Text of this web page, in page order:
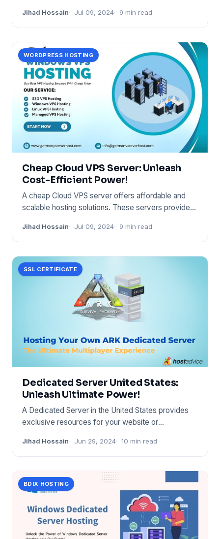
Jihad Hossain Jul 09, 2024 9 min read
WORDPRESS HOSTING
Cheap Cloud VPS Server: Unleash
Cost-Efficient Power!
A cheap Cloud VPS server offers affordable and
scalable hosting solutions. These servers provide
Jihad Hossain Jul 09, 2024 9 min read
SSL CERTIFICATE
Dedicated Server United States:
Unleash Ultimate Power!
A Dedicated Server in the United States provides
exclusive resources for your website or
Jihad Hossain Jun 29, 2024 10 min read
BDIX HOSTING